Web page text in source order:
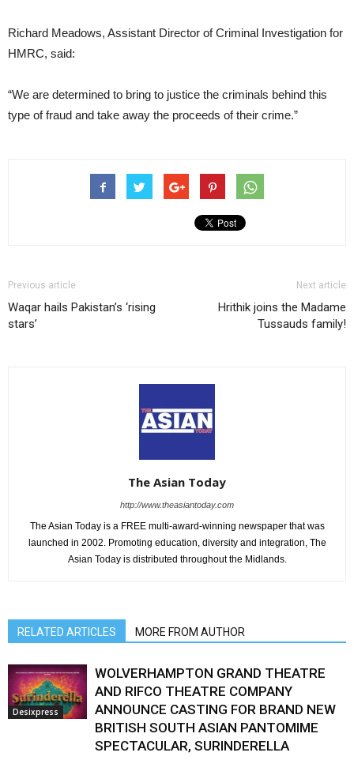
Richard Meadows, Assistant Director of Criminal Investigation for
HMRC, said:
“We are determined to bring to justice the criminals behind this
type of fraud and take away the proceeds of their crime.”
Previous article
Waqar hails Pakistan’s ‘rising
stars’
Next article
Hrithik joins the Madame
Tussauds family!
The Asian Today
http://www.theasiantoday.com
The Asian Today is a FREE multi-award-winning newspaper that was
launched in 2002. Promoting education, diversity and integration, The
Asian Today is distributed throughout the Midlands.
RELATED ARTICLES MORE FROM AUTHOR
Desixpress
WOLVERHAMPTON GRAND THEATRE
AND RIFCO THEATRE COMPANY
ANNOUNCE CASTING FOR BRAND NEW
BRITISH SOUTH ASIAN PANTOMIME
SPECTACULAR, SURINDERELLA